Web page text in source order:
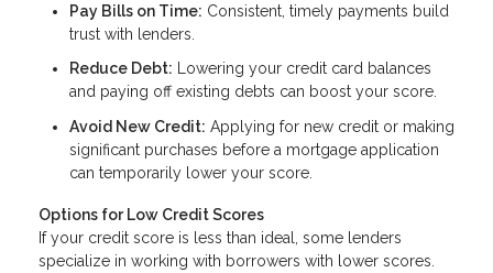
Pay Bills on Time: Consistent, timely payments build
trust with lenders.
Reduce Debt: Lowering your credit card balances
and paying off existing debts can boost your score.
Avoid New Credit: Applying for new credit or making
significant purchases before a mortgage application
can temporarily lower your score.
Options for Low Credit Scores
If your credit score is less than ideal, some lenders
specialize in working with borrowers with lower scores.